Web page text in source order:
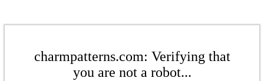
charmpatterns.com: Verifying that
you are not a robot...